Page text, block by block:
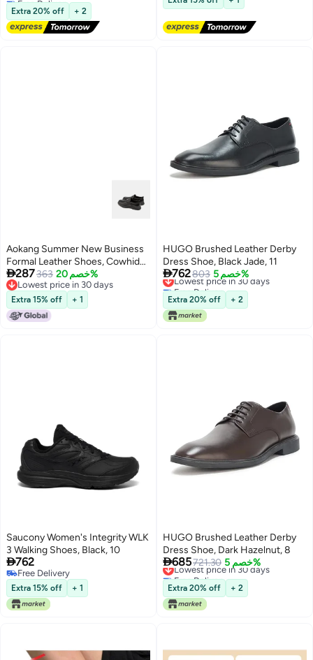
Lowest price in a year
Extra 20% off + 2
Aokang Summer New Business
Formal Leather Shoes, Cowhide
Comfortable Fashionable Lace-
up Derby Shoes, Black ( Slip-on),
Size 43
287363 خصم 20%
Lowest price in 30 days
Lowest price in 30 days
Extra 15% off + 1
HUGO Brushed Leather Derby
Dress Shoe, Black Jade, 11
762803 خصم 5%
Lowest price in 30 days
Free Delivery
Lowest price in 30 days
Extra 20% off + 2
Saucony Women's Integrity WLK
3 Walking Shoes, Black, 10
762
Free Delivery
Free Delivery
Extra 15% off + 1
HUGO Brushed Leather Derby
Dress Shoe, Dark Hazelnut, 8
685721.30 خصم 5%
Lowest price in 30 days
Free Delivery
Lowest price in 30 days
Extra 20% off + 2